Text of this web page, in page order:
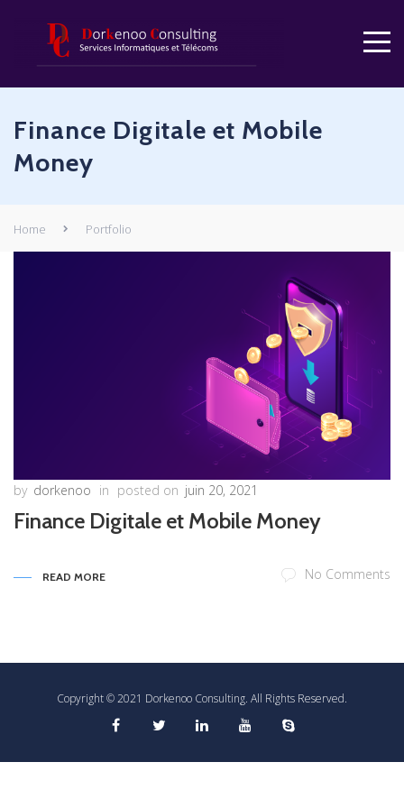
Finance Digitale et Mobile
Money
Home Portfolio
by dorkenoo in posted on juin 20, 2021
Finance Digitale et Mobile Money
READ MORE No Comments
Copyright © 2021 Dorkenoo Consulting. All Rights Reserved.